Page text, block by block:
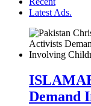
Latest Ads.
Demand